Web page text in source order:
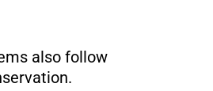
also follow